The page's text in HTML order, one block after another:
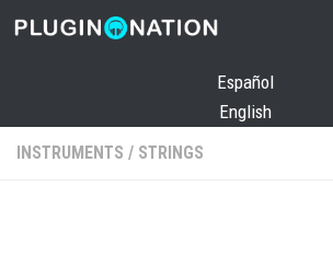
Skip to content
Español
English
INSTRUMENTS / STRINGS